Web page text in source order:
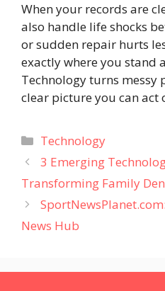
When your records are
also handle life shocks
or sudden repair hurts
exactly where you stand
Technology turns messy
clear picture you can act
Categories
Technology
3 Emerging
Transforming Family
News Hub